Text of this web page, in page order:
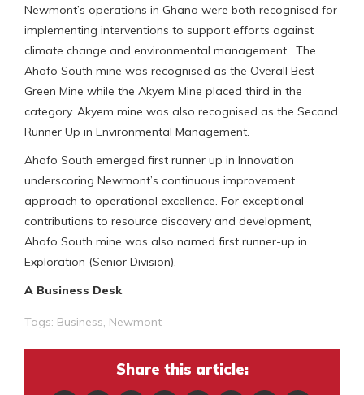
Newmont’s operations in Ghana were both recognised for
implementing interventions to support efforts against
climate change and environmental management. The
Ahafo South mine was recognised as the Overall Best
Green Mine while the Akyem Mine placed third in the
category. Akyem mine was also recognised as the Second
Runner Up in Environmental Management.
Ahafo South emerged first runner up in Innovation
underscoring Newmont’s continuous improvement
approach to operational excellence. For exceptional
contributions to resource discovery and development,
Ahafo South mine was also named first runner-up in
Exploration (Senior Division).
A Business Desk
Tags: Business, Newmont
Share this article: